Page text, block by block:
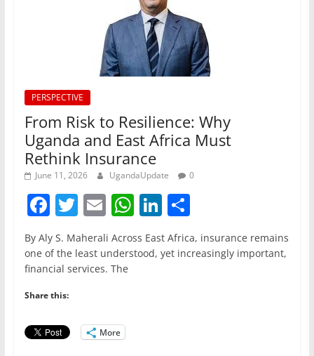
PERSPECTIVE
From Risk to Resilience: Why
Uganda and East Africa Must
Rethink Insurance
June 11, 2026 UgandaUpdate 0
F
a
c
e
b
o
o
T
w
itt
er
E
m
ai
l
W
h
at
Li
n
k
S
h
ar
By Aly S. Maherali Across East Africa, insurance remains
one of the least understood, yet increasingly important,
financial services. The
Share this:
More